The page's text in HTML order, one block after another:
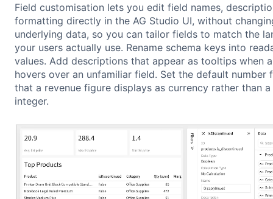
Field customisation lets you edit field names,
formatting directly in the AG Studio UI, without
underlying data, so you can tailor fields to match the
your users actually use. Rename schema keys into
values. Add descriptions that appear as tooltips when
hovers over an unfamiliar field. Set the default number
that a revenue figure displays as currency rather than
integer.